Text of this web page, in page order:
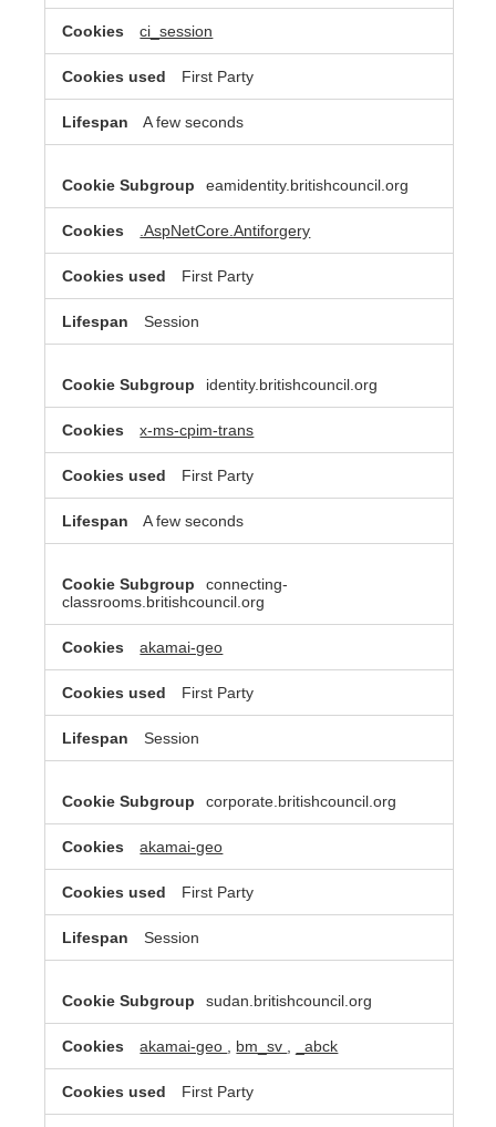
ci_session
First Party
A few seconds
eamidentity.britishcouncil.org
.AspNetCore.Antiforgery
First Party
Session
identity.britishcouncil.org
x-ms-cpim-trans
First Party
A few seconds
connecting-
classrooms.britishcouncil.org
akamai-geo
First Party
Session
corporate.britishcouncil.org
akamai-geo
First Party
Session
sudan.britishcouncil.org
akamai-geo bm_sv _abck
First Party